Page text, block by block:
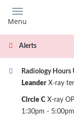
main
content
Menu
Alerts
Radiology Hours
LeanderX-ray
Circle C X-ray
1:30pm -